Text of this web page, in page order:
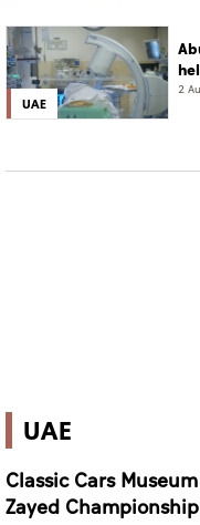
UAE
of
2
UAE
Classic Cars
Zayed Championship